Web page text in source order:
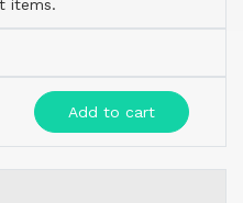
items.
Add to cart